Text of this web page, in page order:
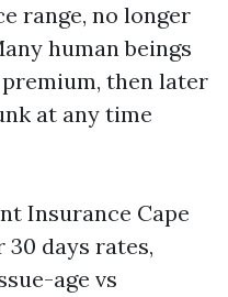
range, no longer
human beings
then later
at any time
Insurance Cape
30 days rates,
age vs